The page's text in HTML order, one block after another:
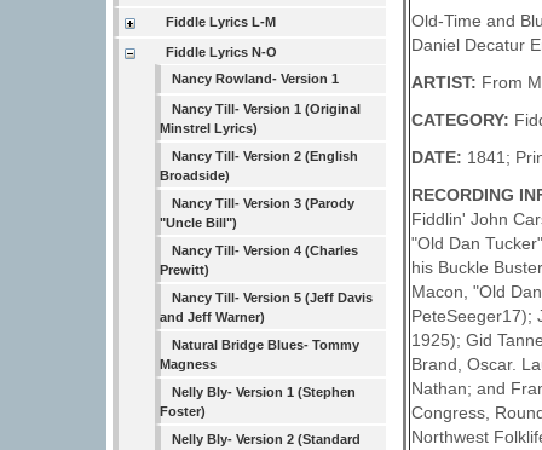
Fiddle Lyrics L-M
Fiddle Lyrics N-O
Nancy Rowland- Version 1
Nancy Till- Version 1 (Original
Minstrel Lyrics)
Nancy Till- Version 2 (English
Broadside)
Nancy Till- Version 3 (Parody
"Uncle Bill")
Nancy Till- Version 4 (Charles
Prewitt)
Nancy Till- Version 5 (Jeff Davis
and Jeff Warner)
Natural Bridge Blues- Tommy
Magness
Nelly Bly- Version 1 (Stephen
Foster)
Nelly Bly- Version 2 (Standard
Old-Time and
Daniel Decatur
ARTIST: From
CATEGORY:
DATE: 1841;
RECORDING
Fiddlin' John
"Old Dan
his Buckle
Macon, "Old
PeteSeeger17);
1925); Gid
Brand, Oscar.
Nathan; and
Congress,
Northwest